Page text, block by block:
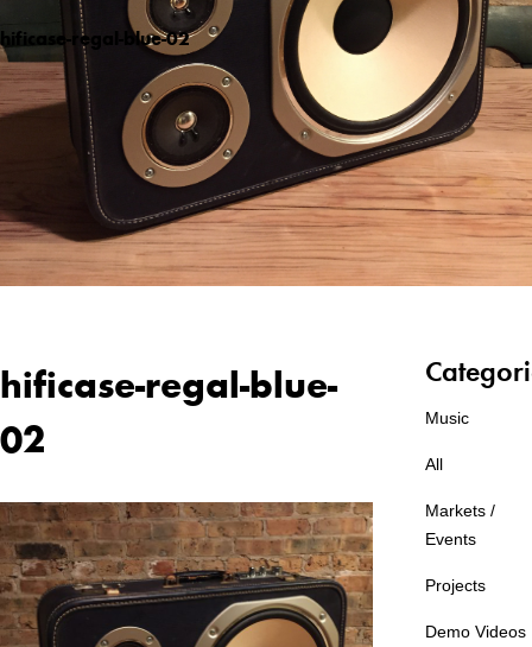
hificase-regal-blue-02
hificase-regal-blue-
02
Music
All
Markets /
Events
Projects
Demo Videos